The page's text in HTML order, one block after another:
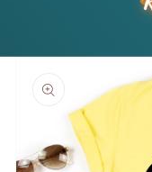
Skip to
information